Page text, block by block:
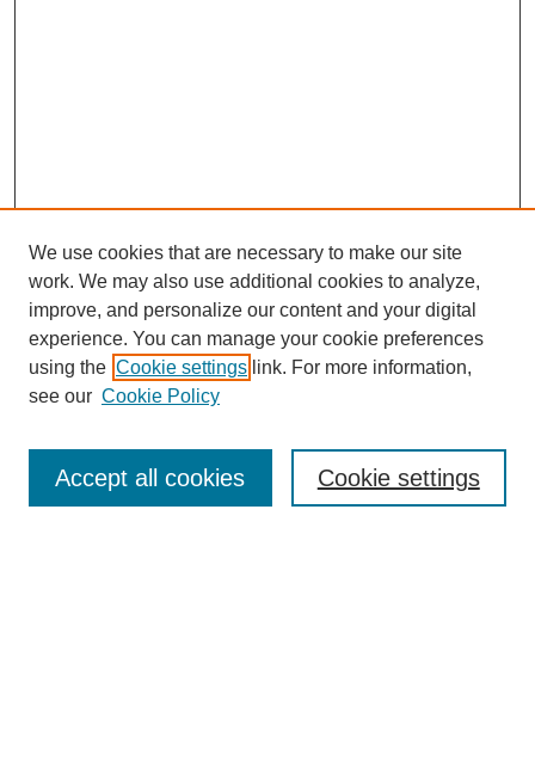
Enter search terms:
We use cookies that are necessary to make our site
work. We may also use additional cookies to analyze,
improve, and personalize our content and your digital
experience. You can manage your cookie preferences
using the Cookie settings link. For more information,
see our Cookie Policy
Cookie settings
Accept all cookies